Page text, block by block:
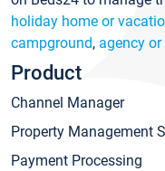
holiday home or
campground, agency
Product
Channel Manager
Property Management
Payment Processing